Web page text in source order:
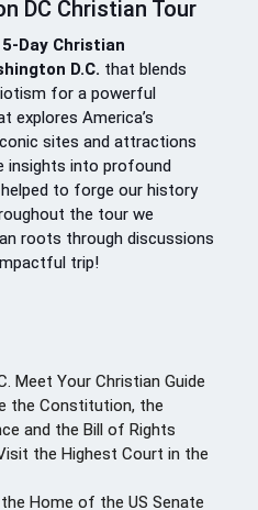
DC Christian Tour
Day Christian
D.C. that blends
for a powerful
explores America’s
sites and attractions
insights into profound
to forge our history
the tour we
roots through discussions
trip!
Meet Your Christian Guide
the Constitution, the
and the Bill of Rights
the Highest Court in the
Home of the US Senate